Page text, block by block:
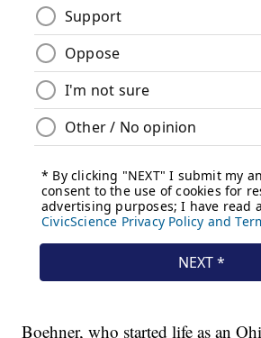
Boehner, who started life as an